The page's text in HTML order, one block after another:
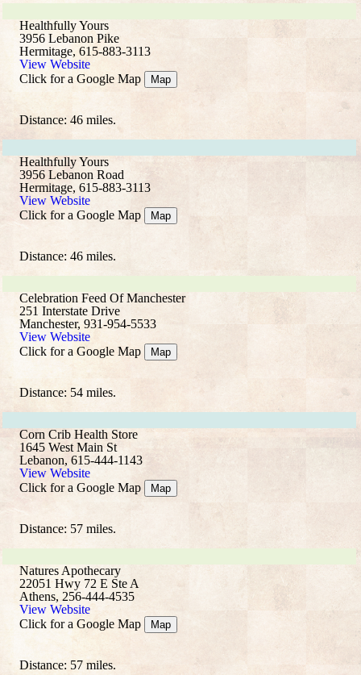
Healthfully Yours
3956 Lebanon Pike
Hermitage, 615-883-3113
View Website
Click for a Google Map
Map
Distance: 46 miles.
Healthfully Yours
3956 Lebanon Road
Hermitage, 615-883-3113
View Website
Click for a Google Map
Map
Distance: 46 miles.
Celebration Feed Of Manchester
251 Interstate Drive
Manchester, 931-954-5533
View Website
Click for a Google Map
Map
Distance: 54 miles.
Corn Crib Health Store
1645 West Main St
Lebanon, 615-444-1143
View Website
Click for a Google Map
Map
Distance: 57 miles.
Natures Apothecary
22051 Hwy 72 E Ste A
Athens, 256-444-4535
View Website
Click for a Google Map
Map
Distance: 57 miles.